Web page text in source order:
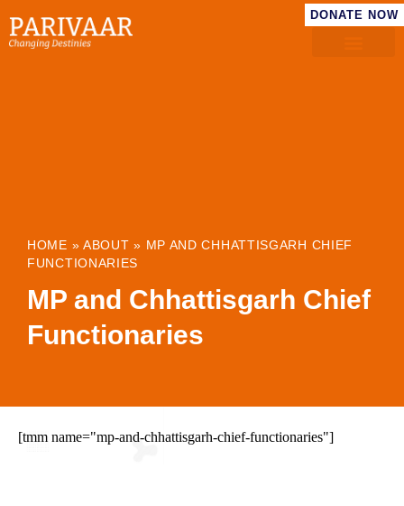
DONATE NOW
HOME » ABOUT » MP AND CHHATTISGARH CHIEF
FUNCTIONARIES
MP and Chhattisgarh Chief
Functionaries
[tmm name="mp-and-chhattisgarh-chief-functionaries"]